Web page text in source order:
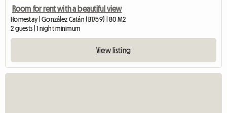
Room for rent with a beautiful view
Homestay | González Catán (B1759) | 80 M2
2 guests | 1 night minimum
View listing